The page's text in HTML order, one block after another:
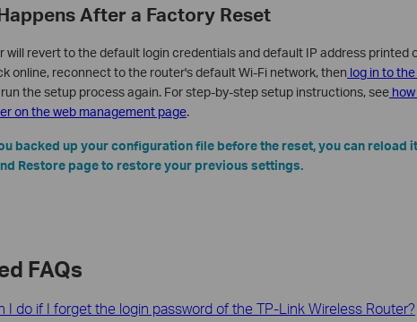
After a Factory Reset
will revert to the default login credentials and default IP address printed
online, reconnect to the router's default Wi-Fi network, then log in to
the setup process again. For step-by-step setup instructions, seehow
on the web management page.
backed up your configuration file before the reset, you can reload
Restore page to restore your previous settings.
FAQs
I do if I forget the login password of the TP-Link Wireless Router?